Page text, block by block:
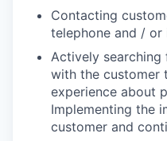
Contacting
telephone and / or
Actively
with the customer
experience about
Implementing the
customer and